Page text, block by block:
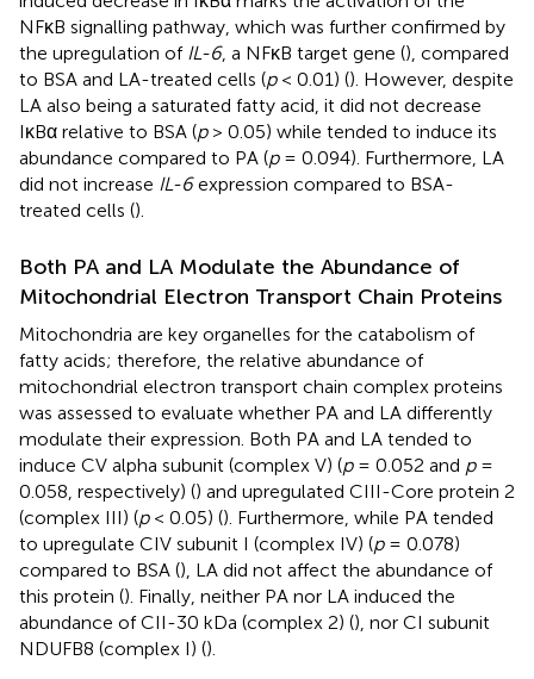
NFκB signalling pathway, which was further confirmed by
the upregulation of IL-6, a NFκB target gene (), compared
to BSA and LA-treated cells (p< 0.01) (). However, despite
LA also being a saturated fatty acid, it did not decrease
IκBα relative to BSA (p> 0.05) while tended to induce its
abundance compared to PA (p= 0.094). Furthermore, LA
did not increase IL-6expression compared to BSA-
treated cells ().
Both PA and LA Modulate the Abundance of
Mitochondrial Electron Transport Chain Proteins
Mitochondria are key organelles for the catabolism of
fatty acids; therefore, the relative abundance of
mitochondrial electron transport chain complex proteins
was assessed to evaluate whether PA and LA differently
modulate their expression. Both PA and LA tended to
induce CV alpha subunit (complex V) (p= 0.052 and p=
0.058, respectively) () and upregulated CIII-Core protein 2
(complex III) (p< 0.05) (). Furthermore, while PA tended
to upregulate CIV subunit I (complex IV) (p= 0.078)
compared to BSA (), LA did not affect the abundance of
this protein (). Finally, neither PA nor LA induced the
abundance of CII-30 kDa (complex 2) (), nor CI subunit
NDUFB8 (complex I) ().